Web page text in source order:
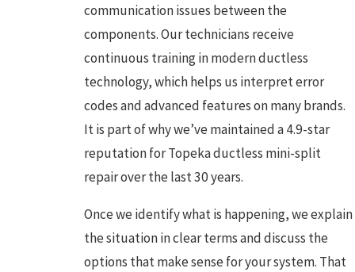
communication issues between the
components. Our technicians receive
continuous training in modern ductless
technology, which helps us interpret error
codes and advanced features on many brands.
It is part of why we’ve maintained a 4.9-star
reputation for Topeka ductless mini-split
repair over the last 30 years.
Once we identify what is happening, we explain
the situation in clear terms and discuss the
options that make sense for your system. That